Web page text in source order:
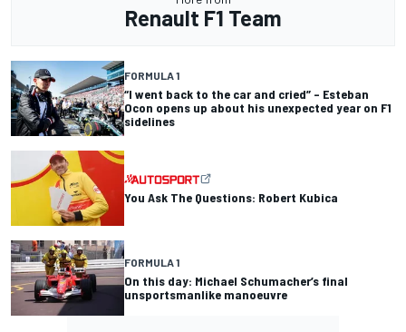
Renault F1 Team
FORMULA 1
“I went back to the car and cried” – Esteban
Ocon opens up about his unexpected year on F1
sidelines
You Ask The Questions: Robert Kubica
FORMULA 1
On this day: Michael Schumacher’s final
unsportsmanlike manoeuvre